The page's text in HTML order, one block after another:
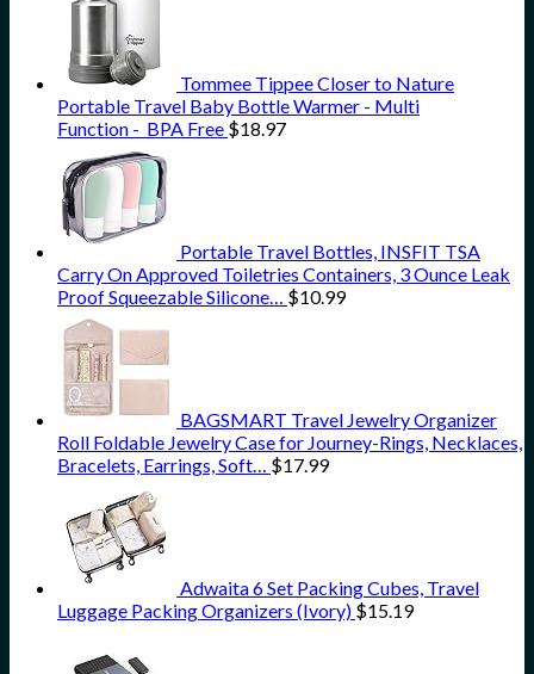
Tommee Tippee Closer to Nature
Portable Travel Baby Bottle Warmer - Multi
Function - BPA Free $18.97
Portable Travel Bottles, INSFIT TSA
Carry On Approved Toiletries Containers, 3 Ounce Leak
Proof Squeezable Silicone… $10.99
BAGSMART Travel Jewelry Organizer
Roll Foldable Jewelry Case for Journey-Rings, Necklaces,
Bracelets, Earrings, Soft… $17.99
Adwaita 6 Set Packing Cubes, Travel
Luggage Packing Organizers (Ivory) $15.19